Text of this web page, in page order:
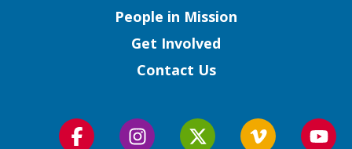
People in Mission
Get Involved
Contact Us
Follow Follow Follow Follow